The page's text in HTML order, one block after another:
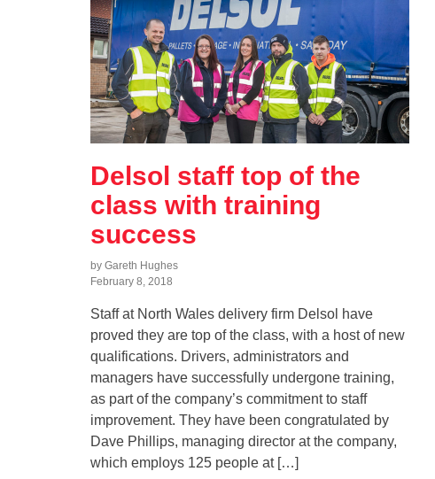
Delsol staff top of the
class with training
success
by Gareth Hughes
February 8, 2018
Staff at North Wales delivery firm Delsol have
proved they are top of the class, with a host of new
qualifications. Drivers, administrators and
managers have successfully undergone training,
as part of the company’s commitment to staff
improvement. They have been congratulated by
Dave Phillips, managing director at the company,
which employs 125 people at […]